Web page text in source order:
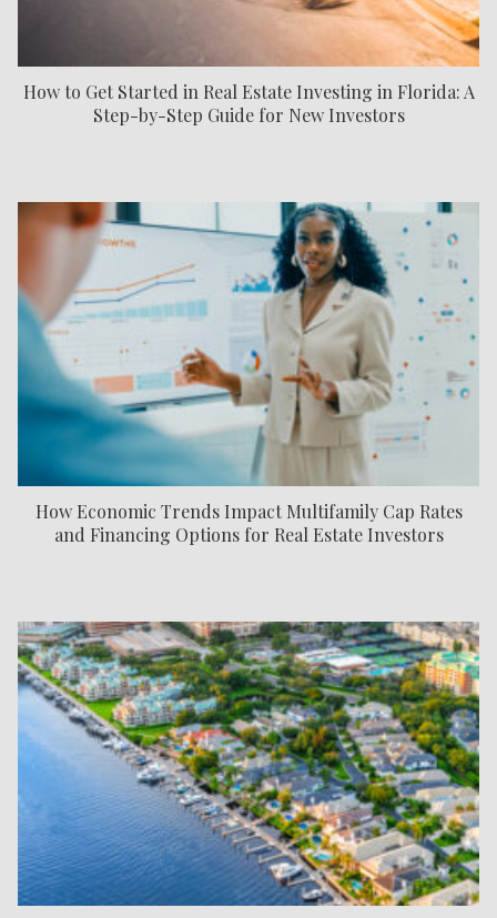
How to Get Started in Real Estate Investing in Florida: A
Step-by-Step Guide for New Investors
How Economic Trends Impact Multifamily Cap Rates
and Financing Options for Real Estate Investors